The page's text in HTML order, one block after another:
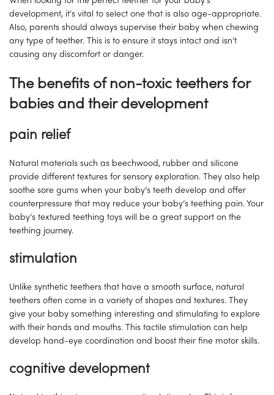
development, it’s vital to select one that is also age-appropriate.
Also, parents should always supervise their baby when chewing
any type of teether. This is to ensure it stays intact and isn’t
causing any discomfort or danger.
The benefits of non-toxic teethers for
babies and their development
pain relief
Natural materials such as beechwood, rubber and silicone
provide different textures for sensory exploration. They also help
soothe sore gums when your baby’s teeth develop and offer
counterpressure that may reduce your baby’s teething pain. Your
baby’s textured teething toys will be a great support on the
teething journey.
stimulation
Unlike synthetic teethers that have a smooth surface, natural
teethers often come in a variety of shapes and textures. They
give your baby something interesting and stimulating to explore
with their hands and mouths. This tactile stimulation can help
develop hand-eye coordination and boost their fine motor skills.
cognitive development